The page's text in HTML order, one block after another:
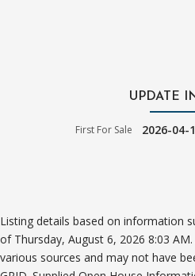
UPDATE
First For Sale 2026-04-
Listing details based on information
of Thursday, August 6, 2026 8:03
various sources and may not have